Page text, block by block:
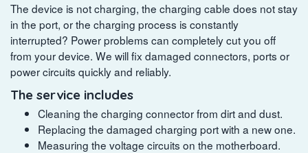
The device is not charging, the charging cable does not stay
in the port, or the charging process is constantly
interrupted? Power problems can completely cut you off
from your device. We will fix damaged connectors, ports or
power circuits quickly and reliably.
The service includes
Cleaning the charging connector from dirt and dust.
Replacing the damaged charging port with a new one.
Measuring the voltage circuits on the motherboard.